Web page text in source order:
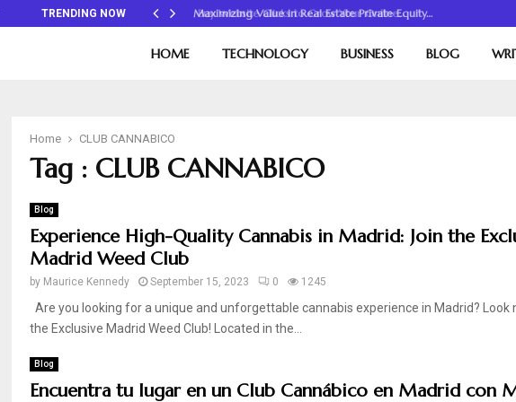
TRENDING NOW Maximizing Value in Real Estate Private Equity…
HOME TECHNOLOGY BUSINESS BLOG
Home CLUB CANNABICO
Tag : CLUB CANNABICO
Blog
Experience High-Quality Cannabis in Madrid: Join the
Madrid Weed Club
by Maurice Kennedy September 15, 2023 0 1245
Are you looking for a unique and unforgettable cannabis experience in Madrid? Look
the Exclusive Madrid Weed Club! Located in the...
Blog
Encuentra tu lugar en un Club Cannábico en Madrid con